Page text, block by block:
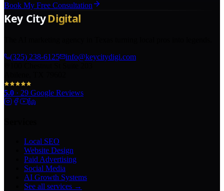
Book My Free Consultation
(325) 238-6125
info@keycitydigi.com
5.0 · 29 Google Reviews
Local SEO
Website Design
Paid Advertising
Social Media
AI Growth Systems
See all services →